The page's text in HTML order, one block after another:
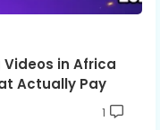
Videos in Africa
Actually Pay
1